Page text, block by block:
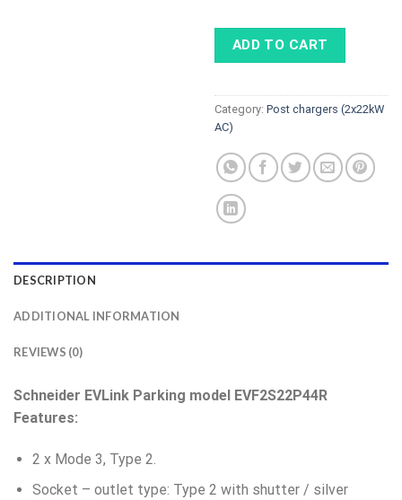
ADD TO CART
Category: Post chargers (2x22kW
AC)
DESCRIPTION
ADDITIONAL INFORMATION
REVIEWS (0)
Schneider EVLink Parking model EVF2S22P44R
Features:
2 x Mode 3, Type 2.
Socket – outlet type: Type 2 with shutter / silver